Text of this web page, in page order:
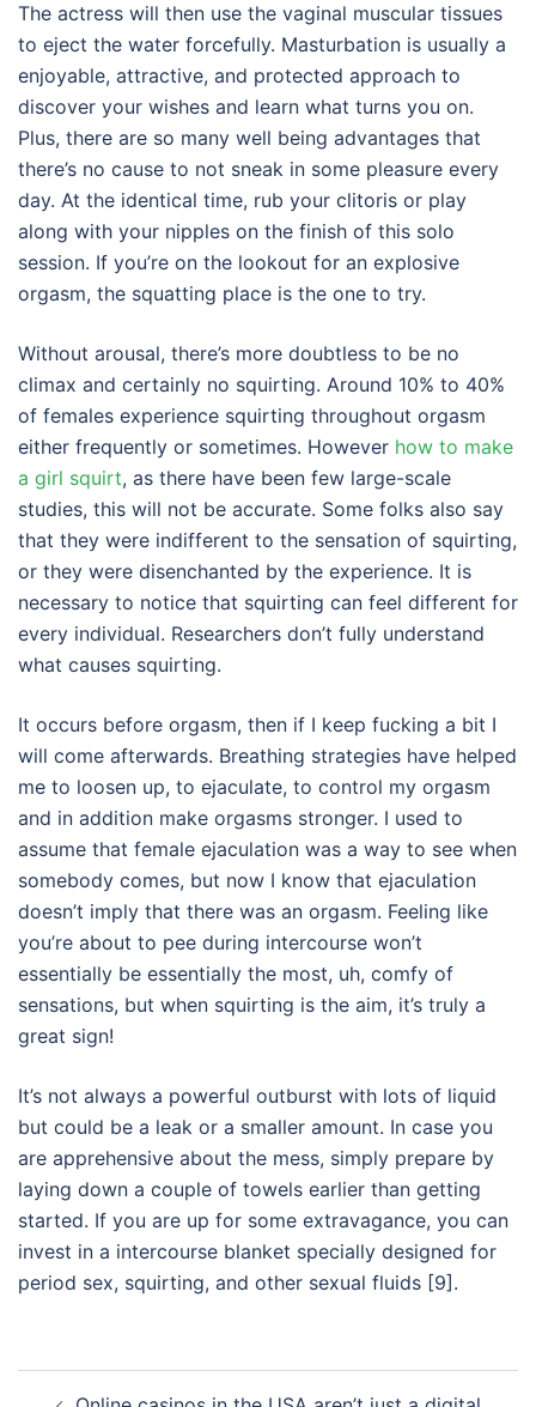
The actress will then use the vaginal muscular tissues
to eject the water forcefully. Masturbation is usually a
enjoyable, attractive, and protected approach to
discover your wishes and learn what turns you on.
Plus, there are so many well being advantages that
there’s no cause to not sneak in some pleasure every
day. At the identical time, rub your clitoris or play
along with your nipples on the finish of this solo
session. If you’re on the lookout for an explosive
orgasm, the squatting place is the one to try.
Without arousal, there’s more doubtless to be no
climax and certainly no squirting. Around 10% to 40%
of females experience squirting throughout orgasm
either frequently or sometimes. However how to make
a girl squirt, as there have been few large-scale
studies, this will not be accurate. Some folks also say
that they were indifferent to the sensation of squirting,
or they were disenchanted by the experience. It is
necessary to notice that squirting can feel different for
every individual. Researchers don’t fully understand
what causes squirting.
It occurs before orgasm, then if I keep fucking a bit I
will come afterwards. Breathing strategies have helped
me to loosen up, to ejaculate, to control my orgasm
and in addition make orgasms stronger. I used to
assume that female ejaculation was a way to see when
somebody comes, but now I know that ejaculation
doesn’t imply that there was an orgasm. Feeling like
you’re about to pee during intercourse won’t
essentially be essentially the most, uh, comfy of
sensations, but when squirting is the aim, it’s truly a
great sign!
It’s not always a powerful outburst with lots of liquid
but could be a leak or a smaller amount. In case you
are apprehensive about the mess, simply prepare by
laying down a couple of towels earlier than getting
started. If you are up for some extravagance, you can
invest in a intercourse blanket specially designed for
period sex, squirting, and other sexual fluids [9].
Post